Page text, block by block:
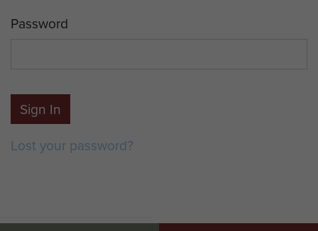
Password
Sign In
Lost your password?